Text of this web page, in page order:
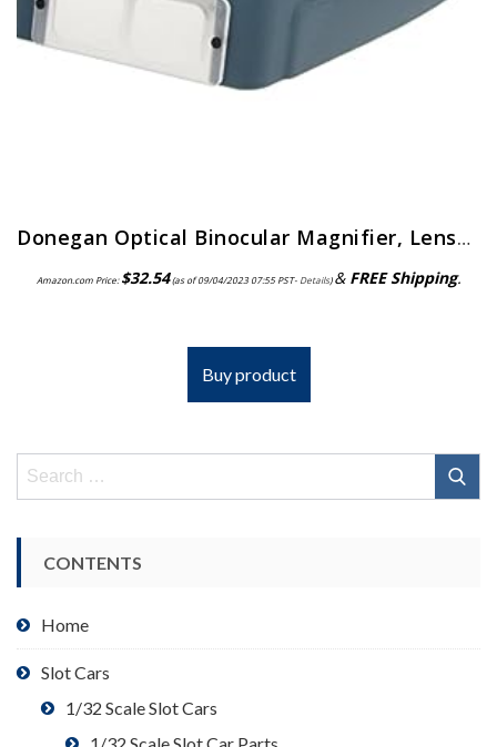
Donegan Optical Binocular Magnifier, Lensplate No.7
Amazon.com Price:$32.54(as of 09/04/2023 07:55 PST- Details)& FREE Shipping.
Buy product
Search
CONTENTS
Home
Slot Cars
1/32 Scale Slot Cars
1/32 Scale Slot Car Parts